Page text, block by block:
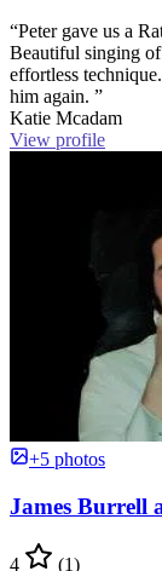
“Peter gave us a
Beautiful singing
effortless
him again. ”
Katie Mcadam
View profile
+5 photos
James Burrell
4 (1)